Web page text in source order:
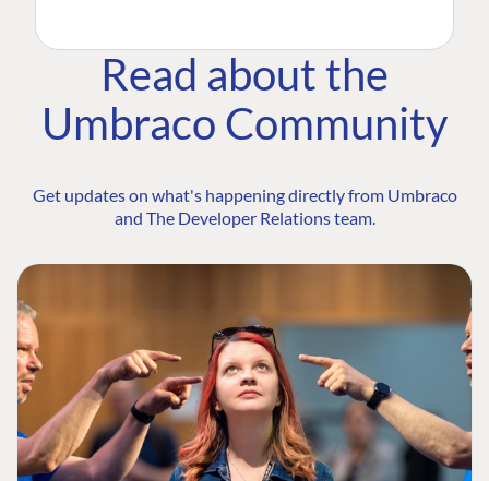
Read about the
Umbraco Community
Get updates on what's happening directly from Umbraco
and The Developer Relations team.